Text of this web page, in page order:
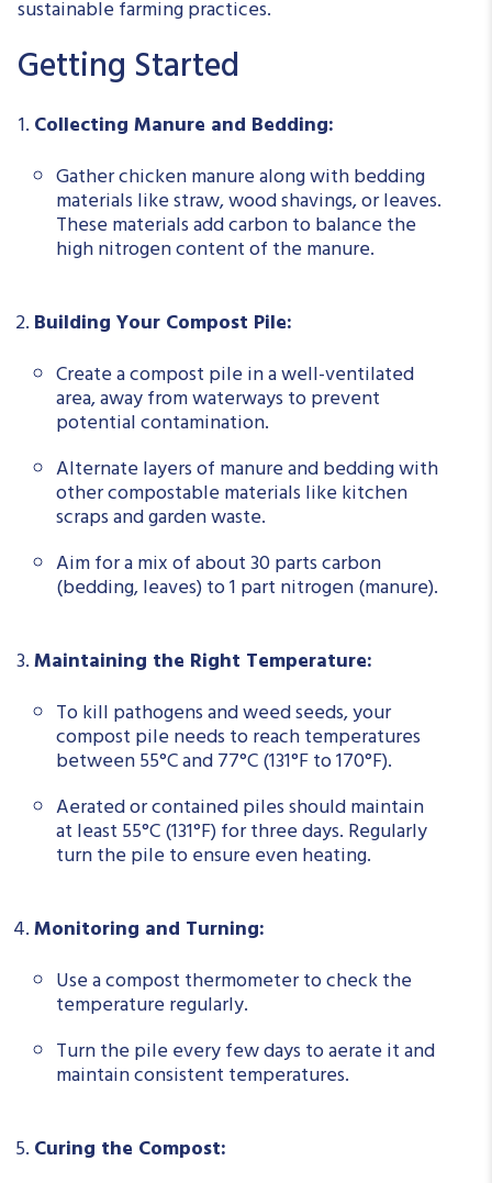
sustainable farming practices.
Getting Started
Collecting Manure and Bedding:
Gather chicken manure along with bedding
materials like straw, wood shavings, or leaves.
These materials add carbon to balance the
high nitrogen content of the manure.
Building Your Compost Pile:
Create a compost pile in a well-ventilated
area, away from waterways to prevent
potential contamination.
Alternate layers of manure and bedding with
other compostable materials like kitchen
scraps and garden waste.
Aim for a mix of about 30 parts carbon
(bedding, leaves) to 1 part nitrogen (manure).
Maintaining the Right Temperature:
To kill pathogens and weed seeds, your
compost pile needs to reach temperatures
between 55°C and 77°C (131°F to 170°F).
Aerated or contained piles should maintain
at least 55°C (131°F) for three days. Regularly
turn the pile to ensure even heating.
Monitoring and Turning:
Use a compost thermometer to check the
temperature regularly.
Turn the pile every few days to aerate it and
maintain consistent temperatures.
Curing the Compost: